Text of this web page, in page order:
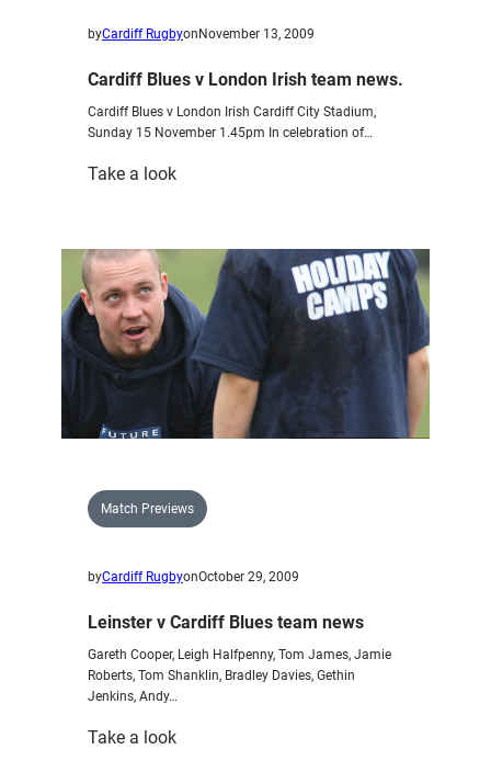
byCardiff RugbyonNovember 13, 2009
Cardiff Blues v London Irish team news.
Cardiff Blues v London Irish Cardiff City Stadium,
Sunday 15 November 1.45pm In celebration of…
Take a look:
v
London
Irish
team
news.
Match Previews
byCardiff RugbyonOctober 29, 2009
Leinster v Cardiff Blues team news
Gareth Cooper, Leigh Halfpenny, Tom James, Jamie
Roberts, Tom Shanklin, Bradley Davies, Gethin
Jenkins, Andy…
Take a look: